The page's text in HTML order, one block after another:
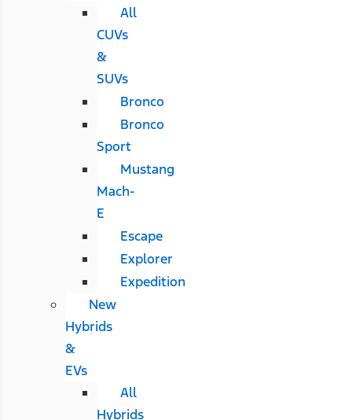
All
CUVs
&
SUVs
Bronco
Bronco
Sport
Mustang
Mach-
E
Escape
Explorer
Expedition
New
Hybrids
&
EVs
All
Hybrids